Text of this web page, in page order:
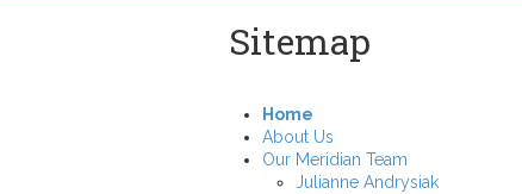
Sitemap
Home
About Us
Our Meridian Team
Julianne Andrysiak